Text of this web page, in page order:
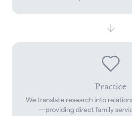
Practice
We translate research into
—providing direct family